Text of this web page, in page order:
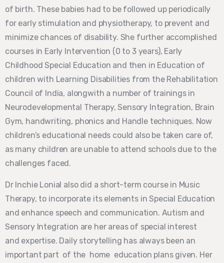
of birth. These babies had to be followed up periodically
for early stimulation and physiotherapy, to prevent and
minimize chances of disability. She further accomplished
courses in Early Intervention (0 to 3 years), Early
Childhood Special Education and then in Education of
children with Learning Disabilities from the Rehabilitation
Council of India, alongwith a number of trainings in
Neurodevelopmental Therapy, Sensory Integration, Brain
Gym, handwriting, phonics and Handle techniques. Now
children’s educational needs could also be taken care of,
as many children are unable to attend schools due to the
challenges faced.
Dr Inchie Lonial also did a short-term course in Music
Therapy, to incorporate its elements in Special Education
and enhance speech and communication. Autism and
Sensory Integration are her areas of special interest
and expertise. Daily storytelling has always been an
important part of the home education plans given. Her